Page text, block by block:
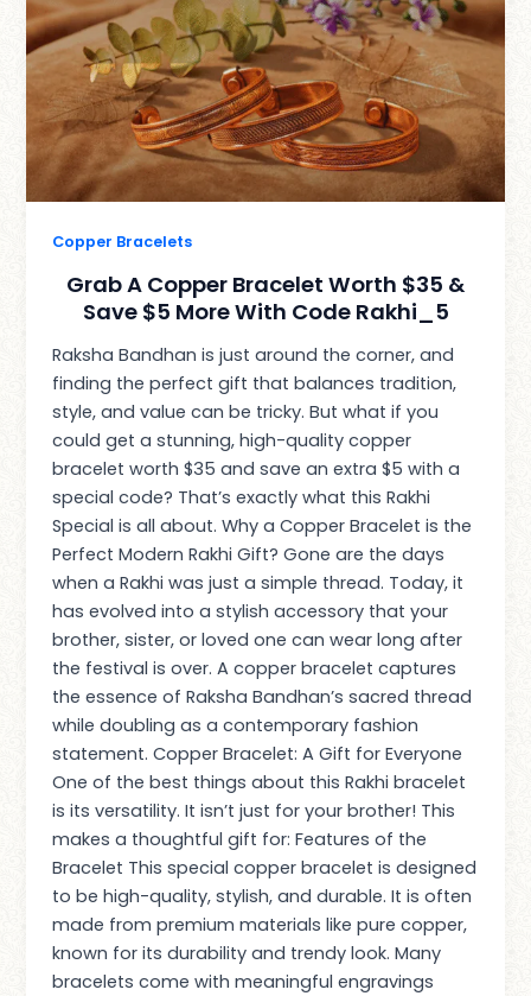
Copper Bracelets
Grab A Copper Bracelet Worth $35 &
Save $5 More With Code Rakhi_5
Raksha Bandhan is just around the corner, and
finding the perfect gift that balances tradition,
style, and value can be tricky. But what if you
could get a stunning, high-quality copper
bracelet worth $35 and save an extra $5 with a
special code? That’s exactly what this Rakhi
Special is all about. Why a Copper Bracelet is the
Perfect Modern Rakhi Gift? Gone are the days
when a Rakhi was just a simple thread. Today, it
has evolved into a stylish accessory that your
brother, sister, or loved one can wear long after
the festival is over. A copper bracelet captures
the essence of Raksha Bandhan’s sacred thread
while doubling as a contemporary fashion
statement. Copper Bracelet: A Gift for Everyone
One of the best things about this Rakhi bracelet
is its versatility. It isn’t just for your brother! This
makes a thoughtful gift for: Features of the
Bracelet This special copper bracelet is designed
to be high-quality, stylish, and durable. It is often
made from premium materials like pure copper,
known for its durability and trendy look. Many
bracelets come with meaningful engravings